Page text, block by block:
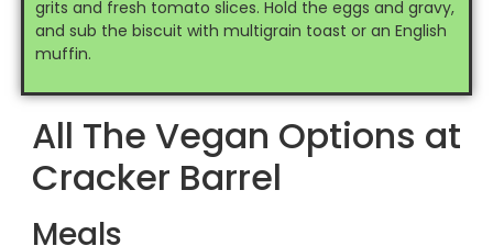
grits and fresh tomato slices. Hold the eggs and gravy,
and sub the biscuit with multigrain toast or an English
muffin.
All The Vegan Options at
Cracker Barrel
Meals